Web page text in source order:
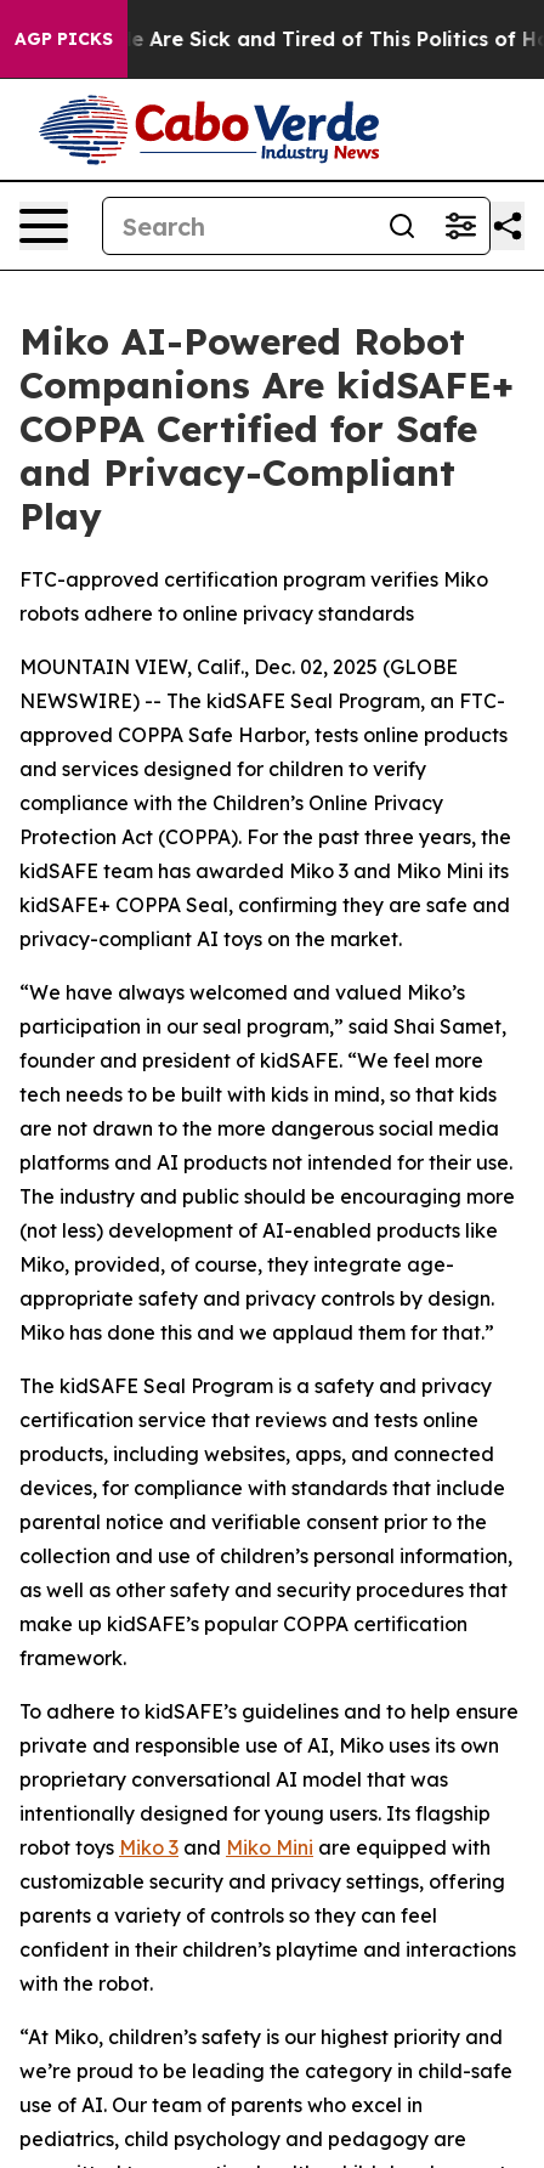
AGP PICKS
“People Are Sick and Tired of This Politics of
Miko AI-Powered Robot
Companions Are kidSAFE+
COPPA Certified for Safe
and Privacy-Compliant
Play
FTC-approved certification program verifies Miko
robots adhere to online privacy standards
MOUNTAIN VIEW, Calif., Dec. 02, 2025 (GLOBE
NEWSWIRE) -- The kidSAFE Seal Program, an FTC-
approved COPPA Safe Harbor, tests online products
and services designed for children to verify
compliance with the Children’s Online Privacy
Protection Act (COPPA). For the past three years, the
kidSAFE team has awarded Miko 3 and Miko Mini its
kidSAFE+ COPPA Seal, confirming they are safe and
privacy-compliant AI toys on the market.
“We have always welcomed and valued Miko’s
participation in our seal program,” said Shai Samet,
founder and president of kidSAFE. “We feel more
tech needs to be built with kids in mind, so that kids
are not drawn to the more dangerous social media
platforms and AI products not intended for their use.
The industry and public should be encouraging more
(not less) development of AI-enabled products like
Miko, provided, of course, they integrate age-
appropriate safety and privacy controls by design.
Miko has done this and we applaud them for that.”
The kidSAFE Seal Program is a safety and privacy
certification service that reviews and tests online
products, including websites, apps, and connected
devices, for compliance with standards that include
parental notice and verifiable consent prior to the
collection and use of children’s personal information,
as well as other safety and security procedures that
make up kidSAFE’s popular COPPA certification
framework.
To adhere to kidSAFE’s guidelines and to help ensure
private and responsible use of AI, Miko uses its own
proprietary conversational AI model that was
intentionally designed for young users. Its flagship
robot toys Miko 3 and Miko Mini are equipped with
customizable security and privacy settings, offering
parents a variety of controls so they can feel
confident in their children’s playtime and interactions
with the robot.
“At Miko, children’s safety is our highest priority and
we’re proud to be leading the category in child-safe
use of AI. Our team of parents who excel in
pediatrics, child psychology and pedagogy are